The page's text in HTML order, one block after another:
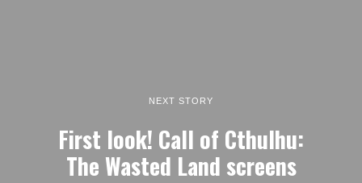
NEXT STORY
First look! Call of Cthulhu:
The Wasted Land screens